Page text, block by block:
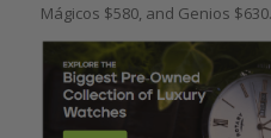
Mágicos $580, and Genios $630.